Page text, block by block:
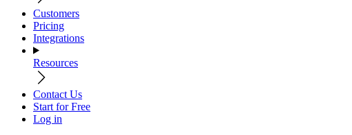
Customers
Pricing
Integrations
Resources
Contact Us
Start for Free
Log in